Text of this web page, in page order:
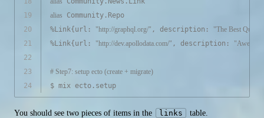
19
20
21
22
23
24
alias Community.Repo
%Link{url: "http://graphql.org/" , description: "The Best Query
%Link{url: "http://dev.apollodata.com/" , description:
# Step7: setup ecto (create + migrate)
$ mix ecto.setup
You should see two pieces of items in the links table.